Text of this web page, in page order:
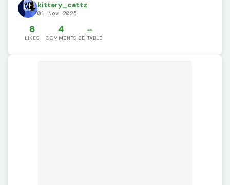
kittery_cattz
01 Nov 2025
8
LIKES
4
COMMENTS
✏️
EDITABLE